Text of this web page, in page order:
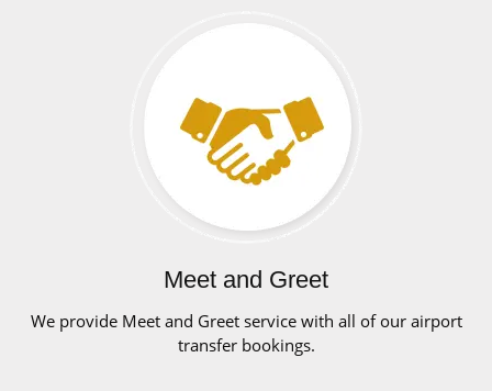
Meet and Greet
We provide Meet and Greet service with all of our airport
transfer bookings.